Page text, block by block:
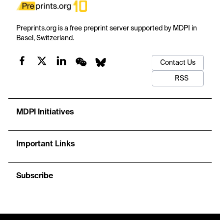
Preprints.org is a free preprint server supported by MDPI in
Basel, Switzerland.
Contact Us
RSS
MDPI Initiatives
Important Links
Subscribe